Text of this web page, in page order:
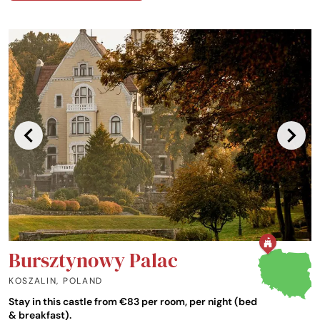
Bursztynowy Palac
KOSZALIN, POLAND
Stay in this castle from €83 per room, per night (bed
& breakfast).